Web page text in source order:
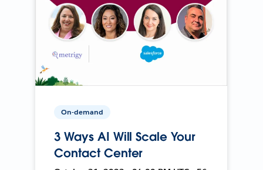
On-demand
3 Ways AI Will Scale Your
Contact Center